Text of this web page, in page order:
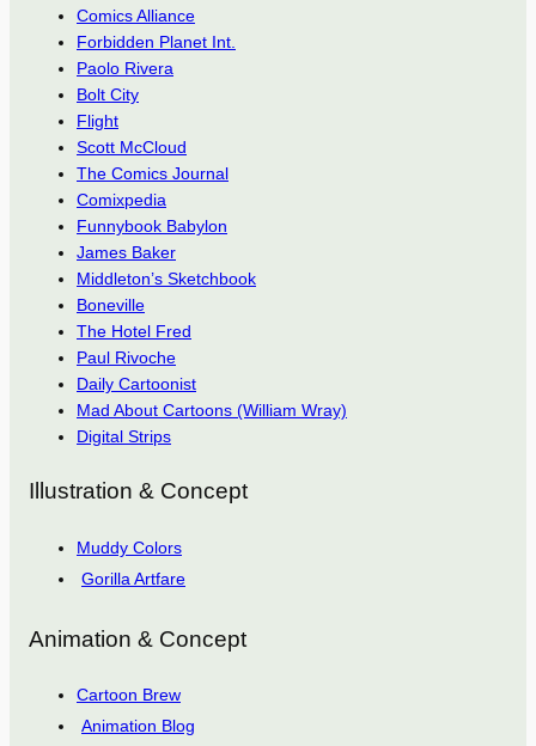
Comics Alliance
Forbidden Planet Int.
Paolo Rivera
Bolt City
Flight
Scott McCloud
The Comics Journal
Comixpedia
Funnybook Babylon
James Baker
Middleton’s Sketchbook
Boneville
The Hotel Fred
Paul Rivoche
Daily Cartoonist
Mad About Cartoons (William Wray)
Digital Strips
Illustration & Concept
Muddy Colors
Gorilla Artfare
Animation & Concept
Cartoon Brew
Animation Blog